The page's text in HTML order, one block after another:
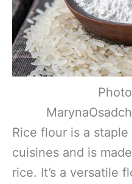
Rice flour is a
cuisines and is
rice. It’s a versatile